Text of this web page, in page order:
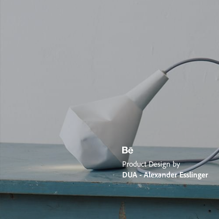
Product Design by
DUA - Alexander Esslinger